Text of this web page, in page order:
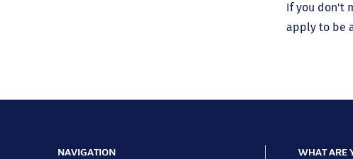
If you don't
apply to be
NAVIGATION WHAT ARE